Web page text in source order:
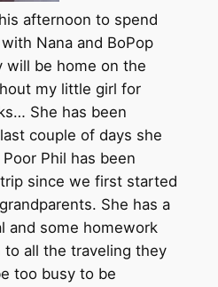
afternoon to spend
Nana and BoPop
will be home on the
my little girl for
She has been
couple of days she
Phil has been
since we first started
She has a
and some homework
to all the traveling they
too busy to be